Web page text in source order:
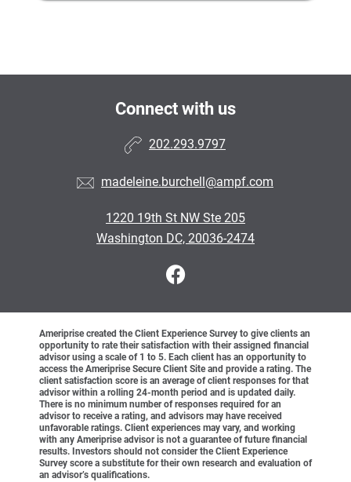
Connect with us
202.293.9797
madeleine.burchell@ampf.com
1220 19th St NW Ste 205
Washington DC, 20036-2474
Ameriprise created the Client Experience Survey to give clients an
opportunity to rate their satisfaction with their assigned financial
advisor using a scale of 1 to 5. Each client has an opportunity to
access the Ameriprise Secure Client Site and provide a rating. The
client satisfaction score is an average of client responses for that
advisor within a rolling 24-month period and is updated daily.
There is no minimum number of responses required for an
advisor to receive a rating, and advisors may have received
unfavorable ratings. Client experiences may vary, and working
with any Ameriprise advisor is not a guarantee of future financial
results. Investors should not consider the Client Experience
Survey score a substitute for their own research and evaluation of
an advisor’s qualifications.